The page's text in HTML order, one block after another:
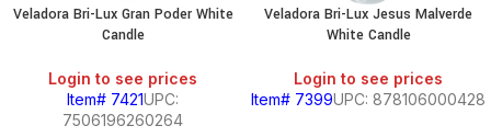
Veladora Bri-Lux Gran Poder White
Candle
Login to see prices
Item# 7421UPC:
7506196260264
Veladora Bri-Lux Jesus Malverde
White Candle
Login to see prices
Item# 7399UPC: 878106000428